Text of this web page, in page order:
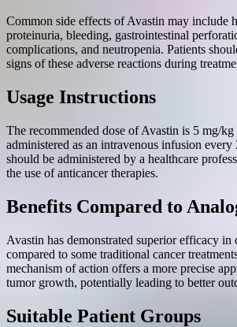
Common side effects of Avastin may include
proteinuria, bleeding, gastrointestinal
complications, and neutropenia. Patients
signs of these adverse reactions during
Usage Instructions
The recommended dose of Avastin is 5 mg/
administered as an intravenous infusion
should be administered by a healthcare
the use of anticancer therapies.
Benefits Compared to
Avastin has demonstrated superior efficacy in
compared to some traditional cancer
mechanism of action offers a more precise
tumor growth, potentially leading to better
Suitable Patient Groups